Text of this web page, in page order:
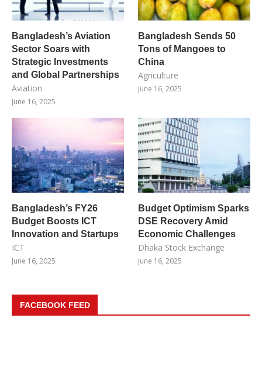
Bangladesh’s Aviation
Sector Soars with
Strategic Investments
and Global Partnerships
Aviation
June 16, 2025
Bangladesh Sends 50
Tons of Mangoes to
China
Agriculture
June 16, 2025
Bangladesh’s FY26
Budget Boosts ICT
Innovation and Startups
ICT
June 16, 2025
Budget Optimism Sparks
DSE Recovery Amid
Economic Challenges
Dhaka Stock Exchange
June 16, 2025
FACEBOOK FEED